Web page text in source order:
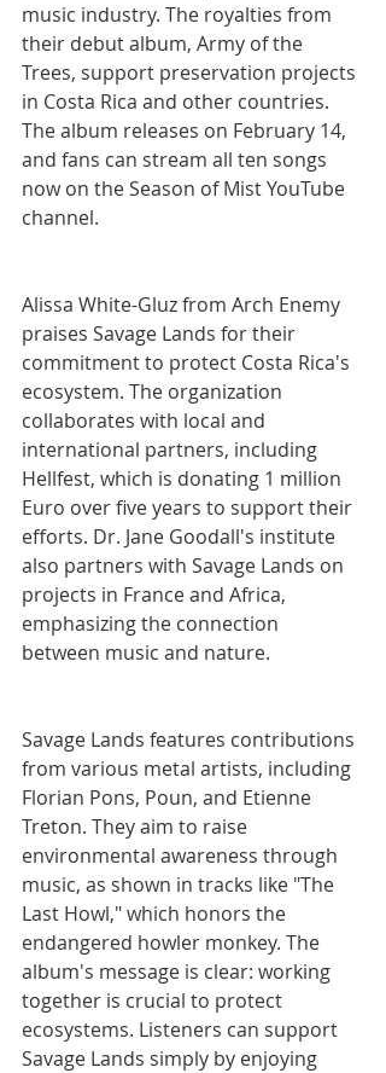
music industry. The royalties from
their debut album, Army of the
Trees, support preservation projects
in Costa Rica and other countries.
The album releases on February 14,
and fans can stream all ten songs
now on the Season of Mist YouTube
channel.
Alissa White-Gluz from Arch Enemy
praises Savage Lands for their
commitment to protect Costa Rica's
ecosystem. The organization
collaborates with local and
international partners, including
Hellfest, which is donating 1 million
Euro over five years to support their
efforts. Dr. Jane Goodall's institute
also partners with Savage Lands on
projects in France and Africa,
emphasizing the connection
between music and nature.
Savage Lands features contributions
from various metal artists, including
Florian Pons, Poun, and Etienne
Treton. They aim to raise
environmental awareness through
music, as shown in tracks like "The
Last Howl," which honors the
endangered howler monkey. The
album's message is clear: working
together is crucial to protect
ecosystems. Listeners can support
Savage Lands simply by enjoying